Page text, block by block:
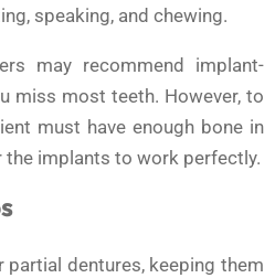
speaking, and chewing.
may recommend implant-
miss most teeth. However, to
must have enough bone in
implants to work perfectly.
dentures, keeping them